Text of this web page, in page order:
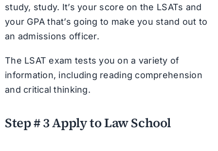
study, study. It’s your score on the LSATs and
your GPA that’s going to make you stand out to
an admissions officer.
The LSAT exam tests you on a variety of
information, including reading comprehension
and critical thinking.
Step # 3 Apply to Law School